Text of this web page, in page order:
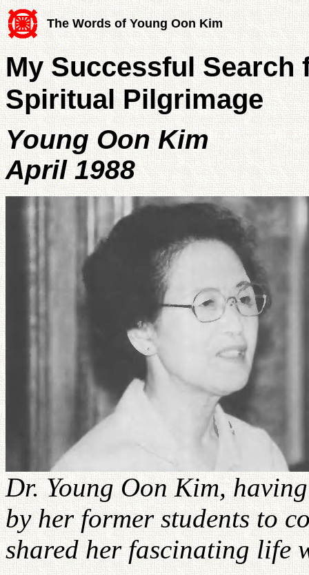
The Words of Young Oon Kim
My Successful Search
Spiritual Pilgrimage
Young Oon Kim
April 1988
Dr. Young Oon Kim,
by her former students to
shared her fascinating life